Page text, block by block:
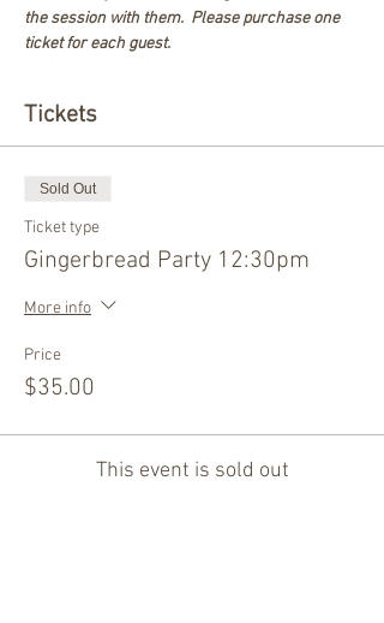
the session with them.  Please purchase one
ticket for each guest.
Tickets
Sold Out
Ticket type
Gingerbread Party 12:30pm
More info
Price
$35.00
This event is sold out